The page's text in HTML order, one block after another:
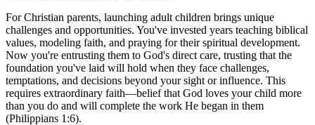
For Christian parents, launching adult children brings unique
challenges and opportunities. You've invested years teaching biblical
values, modeling faith, and praying for their spiritual development.
Now you're entrusting them to God's direct care, trusting that the
foundation you've laid will hold when they face challenges,
temptations, and decisions beyond your sight or influence. This
requires extraordinary faith—belief that God loves your child more
than you do and will complete the work He began in them
(Philippians 1:6).